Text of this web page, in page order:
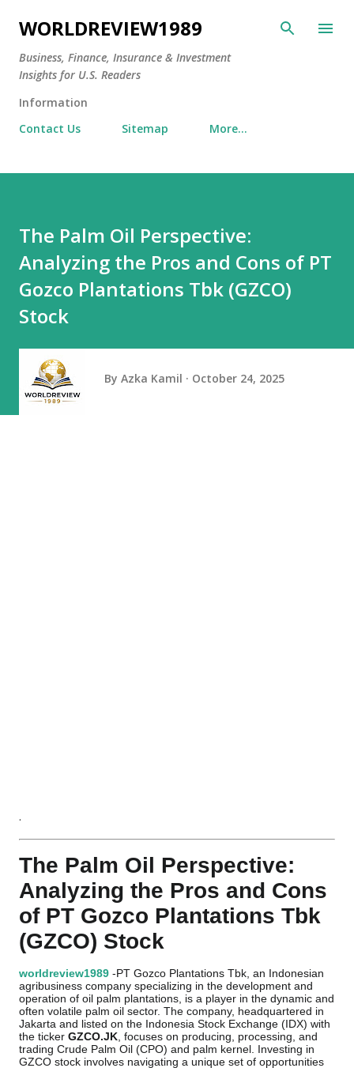
Skip to main content
WORLDREVIEW1989
Business, Finance, Insurance & Investment
Insights for U.S. Readers
Information
Contact Us
Sitemap More…
The Palm Oil Perspective:
Analyzing the Pros and Cons of PT
Gozco Plantations Tbk (GZCO)
Stock
By Azka Kamil October 24, 2025
.
The Palm Oil Perspective:
Analyzing the Pros and Cons
of PT Gozco Plantations Tbk
(GZCO) Stock
worldreview1989 -PT Gozco Plantations Tbk, an Indonesian
agribusiness company specializing in the development and
operation of oil palm plantations, is a player in the dynamic and
often volatile palm oil sector. The company, headquartered in
Jakarta and listed on the Indonesia Stock Exchange (IDX) with
the ticker GZCO.JK , focuses on producing, processing, and
trading Crude Palm Oil (CPO) and palm kernel. Investing in
GZCO stock involves navigating a unique set of opportunities